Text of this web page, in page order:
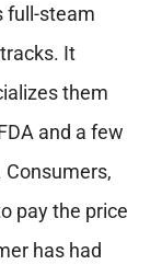
full-steam
It
them
and a few
pay the price
has had